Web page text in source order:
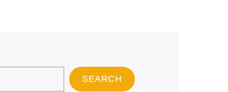
SEARCH